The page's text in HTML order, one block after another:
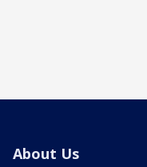
About Us